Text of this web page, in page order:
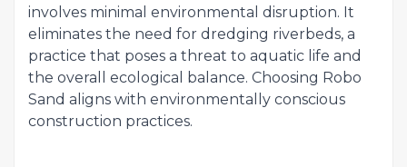
involves minimal environmental disruption. It
eliminates the need for dredging riverbeds, a
practice that poses a threat to aquatic life and
the overall ecological balance. Choosing Robo
Sand aligns with environmentally conscious
construction practices.